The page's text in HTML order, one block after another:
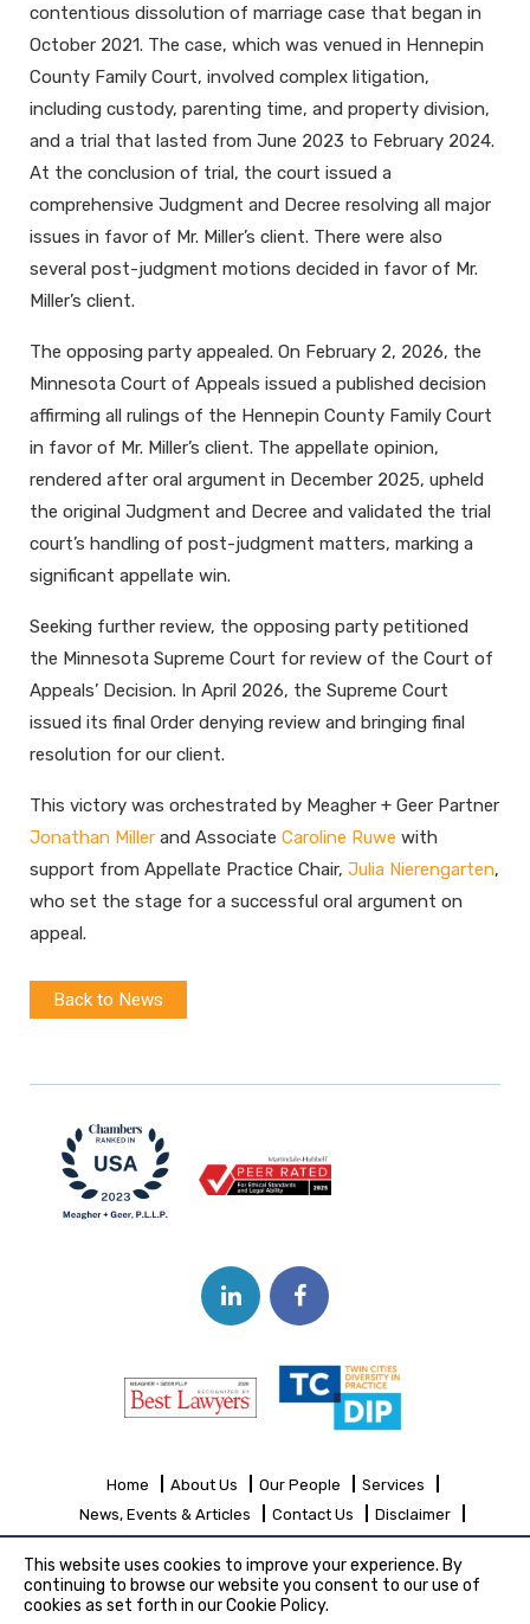
contentious dissolution of marriage case that began in
October 2021. The case, which was venued in Hennepin
County Family Court, involved complex litigation,
including custody, parenting time, and property division,
and a trial that lasted from June 2023 to February 2024.
At the conclusion of trial, the court issued a
comprehensive Judgment and Decree resolving all major
issues in favor of Mr. Miller’s client. There were also
several post-judgment motions decided in favor of Mr.
Miller’s client.
The opposing party appealed. On February 2, 2026, the
Minnesota Court of Appeals issued a published decision
affirming all rulings of the Hennepin County Family Court
in favor of Mr. Miller’s client. The appellate opinion,
rendered after oral argument in December 2025, upheld
the original Judgment and Decree and validated the trial
court’s handling of post-judgment matters, marking a
significant appellate win.
Seeking further review, the opposing party petitioned
the Minnesota Supreme Court for review of the Court of
Appeals’ Decision. In April 2026, the Supreme Court
issued its final Order denying review and bringing final
resolution for our client.
This victory was orchestrated by Meagher + Geer Partner
Jonathan Miller and Associate Caroline Ruwe with
support from Appellate Practice Chair, Julia Nierengarten,
who set the stage for a successful oral argument on
appeal.
Back to News
Home About Us Our People
Services
News, Events & Articles
Contact Us
Disclaimer
Copyright© 2026 Meagher + Geer, P.L.L.P.
This website uses cookies to improve your experience. By
continuing to browse our website you consent to our use of
cookies as set forth in our Cookie Policy.